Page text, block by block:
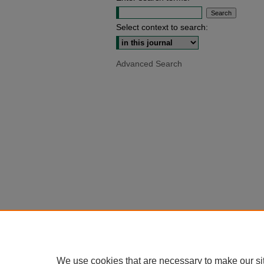
Select context to search:
Advanced Search
We use cookies that are necessary to make our